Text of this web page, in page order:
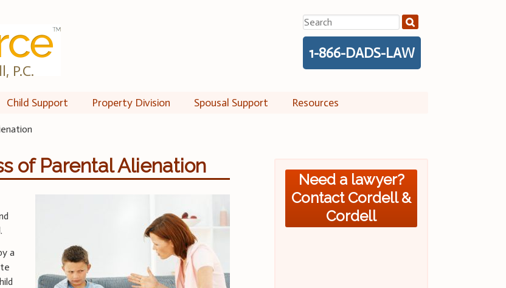
P.C.
Search
for:
1-866-DADS-LAW
Child Support Property Division Spousal Support Resources
of Parental Alienation
a
Need a lawyer?
Contact Cordell &
Cordell